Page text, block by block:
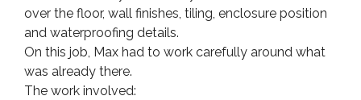
over the floor, wall finishes, tiling, enclosure position
and waterproofing details.
On this job, Max had to work carefully around what
was already there.
The work involved: